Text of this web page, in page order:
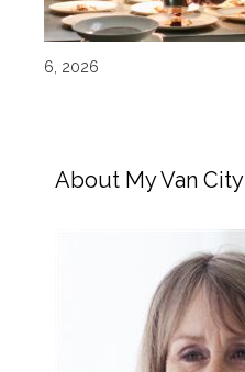
6, 2026
About My Van City